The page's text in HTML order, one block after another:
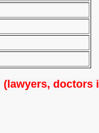
a job ad